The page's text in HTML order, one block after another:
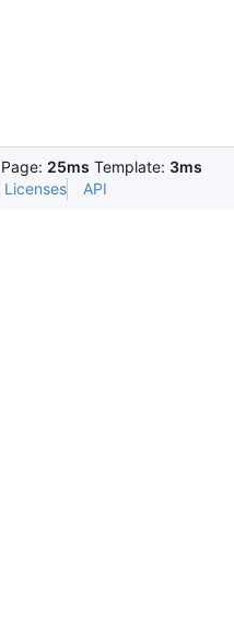
Page: 25ms Template: 3ms
Licenses API